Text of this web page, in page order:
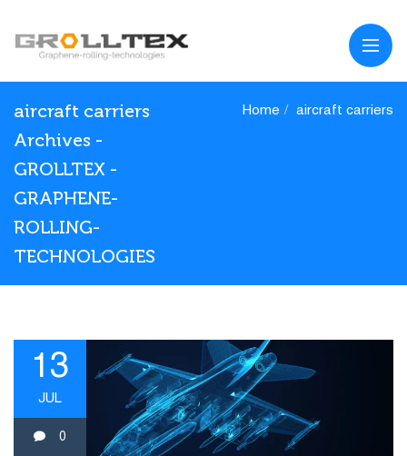
aircraft carriers
Archives -
GROLLTEX -
GRAPHENE-
ROLLING-
TECHNOLOGIES
Home aircraft carriers
13
JUL
0